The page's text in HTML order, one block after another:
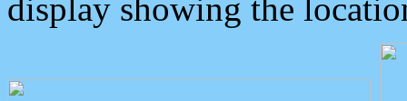
display showing the